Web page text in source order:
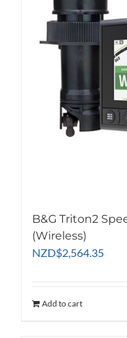
may
be
chosen
page
B&G Triton2
(Wireless)
NZD$2,564.35
Add to cart